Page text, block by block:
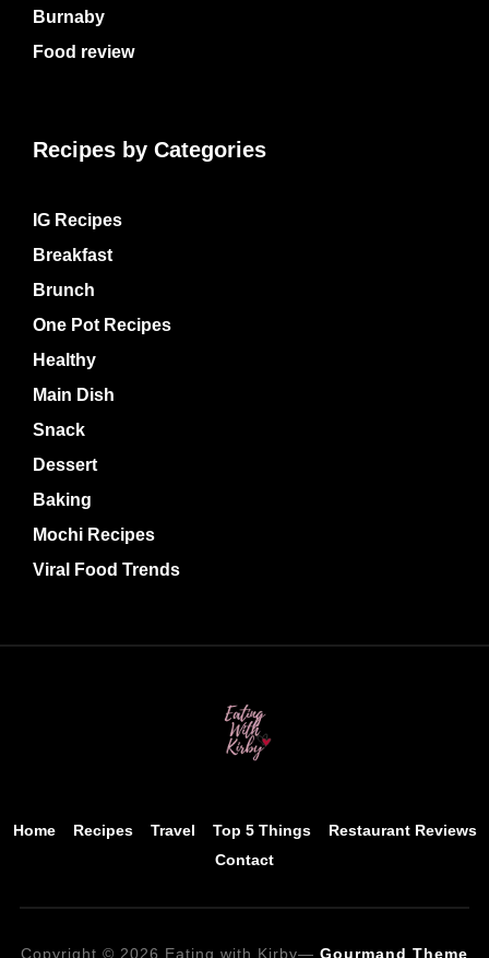
Burnaby
Food review
Recipes by Categories
IG Recipes
Breakfast
Brunch
One Pot Recipes
Healthy
Main Dish
Snack
Dessert
Baking
Mochi Recipes
Viral Food Trends
Home Recipes Travel Top 5 Things
Restaurant Reviews
Contact
Copyright © 2026 Eating with Kirby— Gourmand Theme